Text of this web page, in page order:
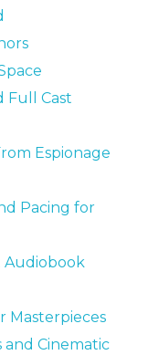
Full Cast
Espionage
Pacing for
Audiobook
Masterpieces
and Cinematic